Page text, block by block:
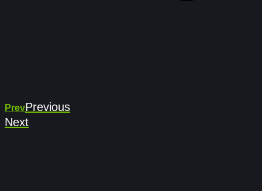
PrevPrevious
Next